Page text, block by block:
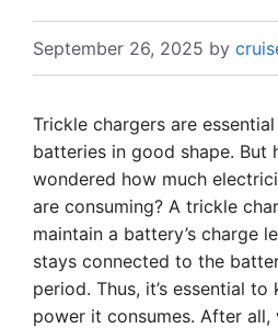
September 26, 2025 by
Trickle chargers are
batteries in good shape. But
wondered how much
are consuming? A trickle
maintain a battery’s charge
stays connected to the
period. Thus, it’s essential
power it consumes. After all,